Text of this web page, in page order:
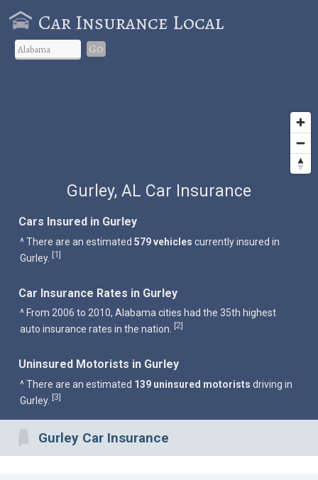
Car Insurance Local
Go
Gurley, AL Car Insurance
Cars Insured in Gurley
^ There are an estimated579 vehicles currently insured in
Gurley. [1]
Car Insurance Rates in Gurley
^ From 2006 to 2010, Alabama cities had the 35th highest
auto insurance rates in the nation.
[2]
Uninsured Motorists in Gurley
^ There are an estimated 139 uninsured motorists driving in
Gurley. [3]
Gurley Car Insurance